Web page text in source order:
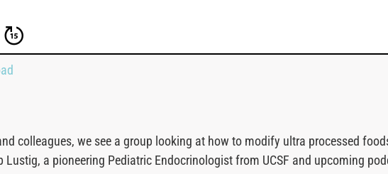
colleagues, we see a group looking at how to modify ultra processed
Lustig, a pioneering Pediatric Endocrinologist from UCSF and upcoming